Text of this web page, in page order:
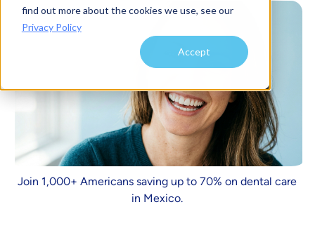
find out more about the cookies we use, see our
Privacy Policy
Accept
Join 1,000+ Americans saving up to 70% on dental care
in Mexico.